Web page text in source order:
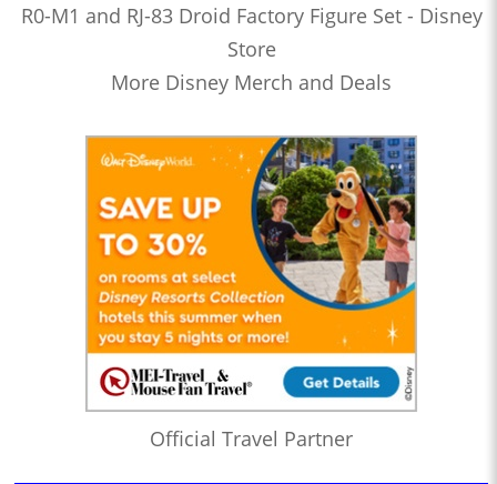
R0-M1 and RJ-83 Droid Factory Figure Set - Disney
Store
More Disney Merch and Deals
Official Travel Partner